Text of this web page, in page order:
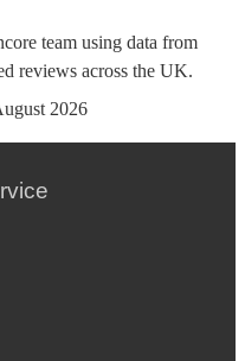
team using data from
reviews across the UK.
2026